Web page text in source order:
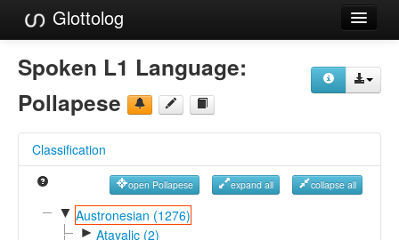
Glottolog
Languages
Families
References
Reference Search
GlottoScope
Spoken L1 Language:
Pollapese
Classification
open Pollapese expand all collapse all
▼ Austronesian (1276)
► Atayalic (2)